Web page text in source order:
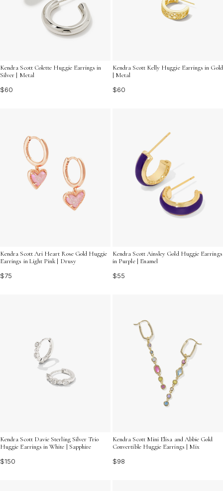
Kendra Scott Colette Huggie Earrings in
Silver | Metal
$60
Kendra Scott Kelly Huggie Earrings in Gold
| Metal
$60
Kendra Scott Ari Heart Rose Gold Huggie
Earrings in Light Pink | Drusy
$75
Kendra Scott Ainsley Gold Huggie Earrings
in Purple | Enamel
$55
Kendra Scott Davie Sterling Silver Trio
Huggie Earrings in White | Sapphire
$150
Kendra Scott Mini Elisa and Abbie Gold
Convertible Huggie Earrings | Mix
$98